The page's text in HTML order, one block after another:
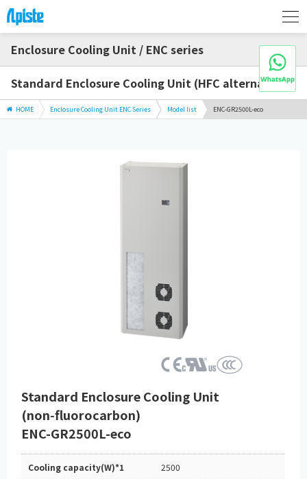
Enclosure Cooling Unit / ENC series
Standard Enclosure Cooling Unit (HFC alternative)
HOME Enclosure Cooling Unit ENC Series Model list ENC-GR2500L-eco
Standard Enclosure Cooling Unit
(non‑fluorocarbon)
ENC-GR2500L-eco
Cooling capacity(W)*1 2500